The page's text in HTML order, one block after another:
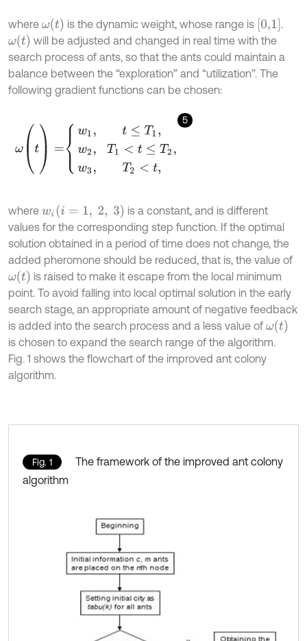
where ωt is the dynamic weight, whose range is 0,1]
.
ω(t)
will be adjusted and changed in real time with the
search process of ants, so that the ants could maintain a
balance between the “exploration” and “utilization”. The
following gradient functions can be chosen:
5
t) w 1, w2,T 2, w3 T2 <
where wi (i= 1, 2 3
is a constant, and is different
values for the corresponding step function. If the optimal
solution obtained in a period of time does not change, the
added pheromone should be reduced, that is, the value of
ω(t)
is raised to make it escape from the local minimum
point. To avoid falling into local optimal solution in the early
search stage, an appropriate amount of negative feedback
is added into the search process and a less value of ω(t)
is chosen to expand the search range of the algorithm.
Fig. 1 shows the flowchart of the improved ant colony
algorithm.
Fig. 1
The framework of the improved ant colony
algorithm